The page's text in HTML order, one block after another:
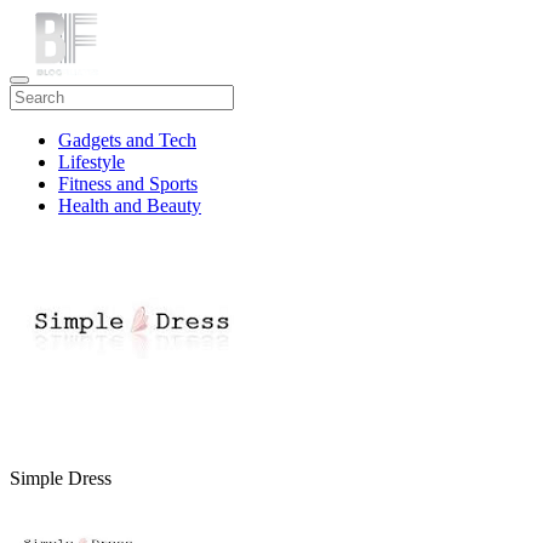
Gadgets and Tech
Lifestyle
Fitness and Sports
Health and Beauty
Simple Dress